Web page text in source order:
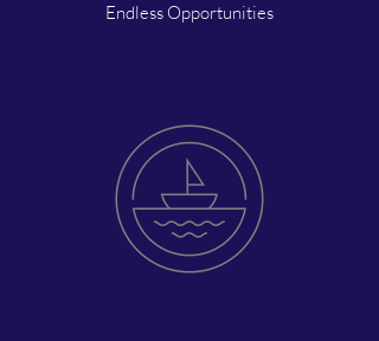
Endless Opportunities